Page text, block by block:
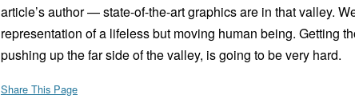
article’s author — state-of-the-art graphics are in that valley.
representation of a lifeless but moving human being. Getting
pushing up the far side of the valley, is going to be very hard.
Share This Page